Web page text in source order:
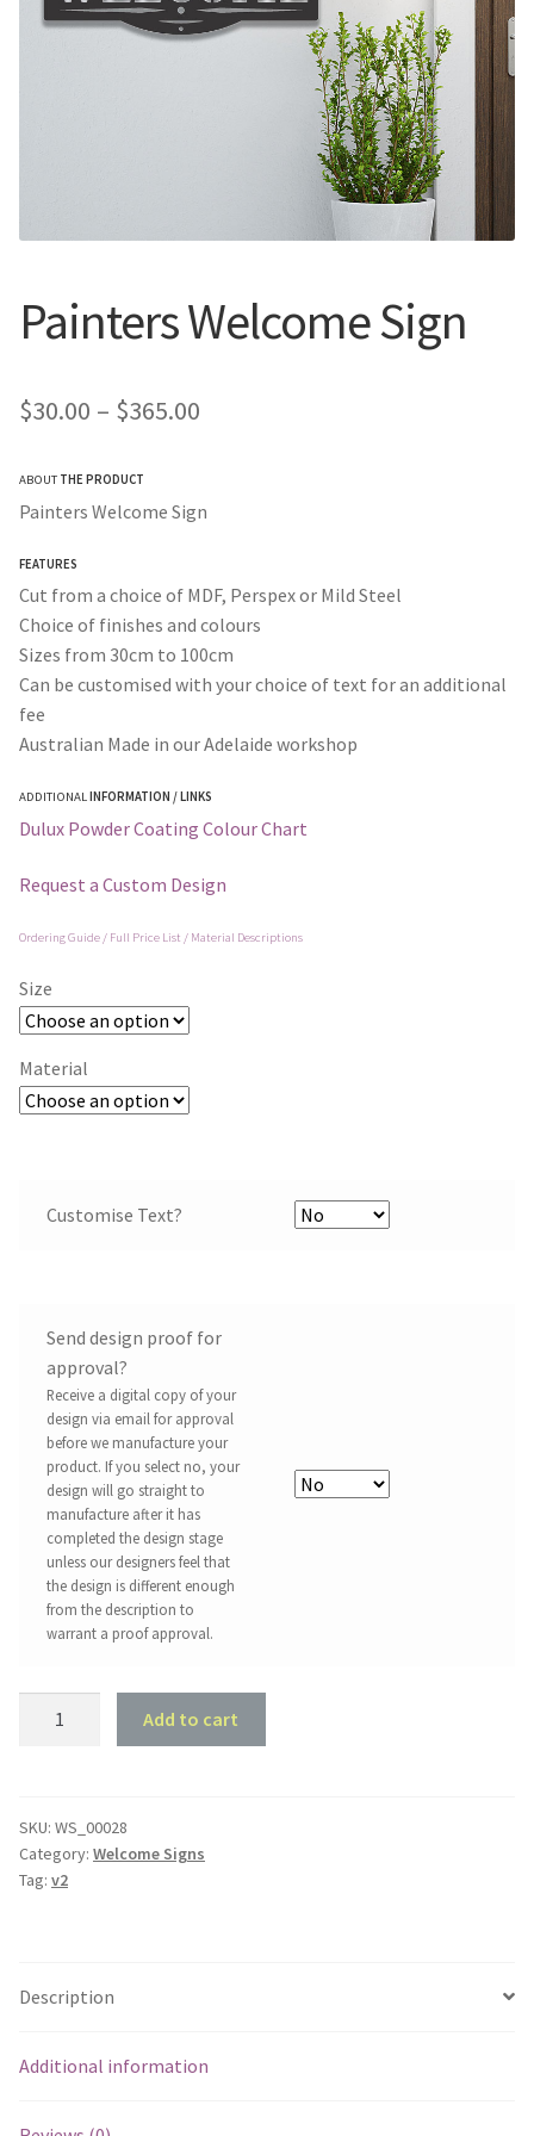
Painters Welcome Sign
$30.00 – $365.00
$365.00
ABOUT THE PRODUCT
Painters Welcome Sign
FEATURES
Cut from a choice of MDF, Perspex or Mild Steel
Choice of finishes and colours
Sizes from 30cm to 100cm
Can be customised with your choice of text for an additional
fee
Australian Made in our Adelaide workshop
ADDITIONALINFORMATION / LINKS
Dulux Powder Coating Colour Chart
Request a Custom Design
Ordering Guide / Full Price List / Material Descriptions
Size
Material
Customise Text?
Send design proof for
approval?
Receive a digital copy of your
design via email for approval
before we manufacture your
product. If you select no, your
design will go straight to
manufacture after it has
completed the design stage
unless our designers feel that
the design is different enough
from the description to
warrant a proof approval.
Add to cart
SKU: WS_00028
Category: Welcome Signs
Tag: v2
Description
Additional information